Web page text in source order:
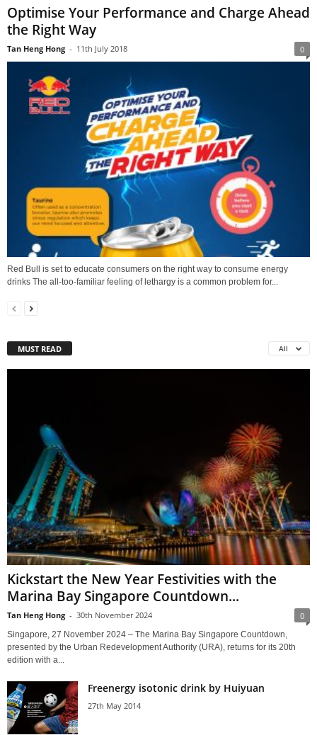
Optimise Your Performance and Charge Ahead
the Right Way
Tan Heng Hong - 11th July 2018 0
Red Bull is set to educate consumers on the right way to consume energy
drinks The all-too-familiar feeling of lethargy is a common problem for...
MUST READ All
Kickstart the New Year Festivities with the
Marina Bay Singapore Countdown...
Tan Heng Hong - 30th November 2024 0
Singapore, 27 November 2024 – The Marina Bay Singapore Countdown,
presented by the Urban Redevelopment Authority (URA), returns for its 20th
edition with a...
Freenergy isotonic drink by Huiyuan
27th May 2014